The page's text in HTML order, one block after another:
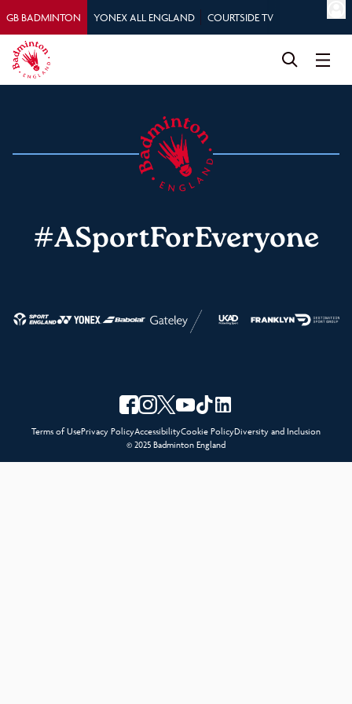
GB BADMINTON YONEX ALL ENGLAND COURTSIDE TV
#ASportForEveryone
Terms of UsePrivacy PolicyAccessibilityCookie PolicyDiversity and Inclusion
© 2025 Badminton England